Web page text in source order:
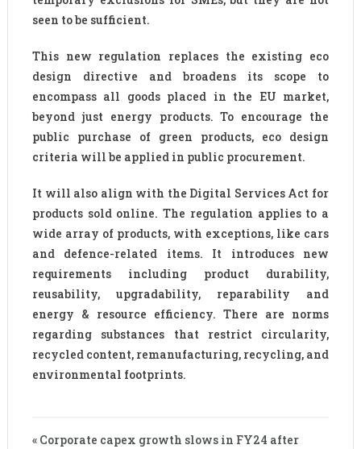
seen to be sufficient.
This new regulation replaces the existing eco
design directive and broadens its scope to
encompass all goods placed in the EU market,
beyond just energy products. To encourage the
public purchase of green products, eco design
criteria will be applied in public procurement.
It will also align with the Digital Services Act for
products sold online. The regulation applies to a
wide array of products, with exceptions, like cars
and defence-related items. It introduces new
requirements including product durability,
reusability, upgradability, reparability and
energy & resource efficiency. There are norms
regarding substances that restrict circularity,
recycled content, remanufacturing, recycling, and
environmental footprints.
« Corporate capex growth slows in FY24 after